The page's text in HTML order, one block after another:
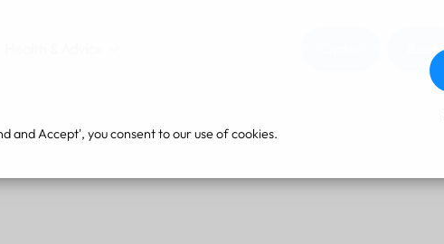
and Accept', you consent to our use of cookies.
Book